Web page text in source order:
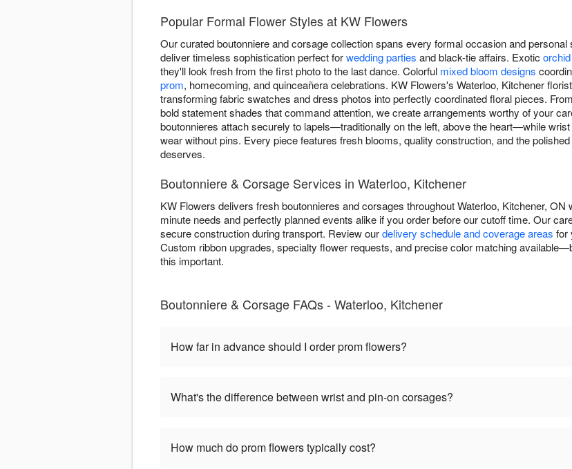
Popular Formal Flower Styles at KW Flowers
Our curated boutonniere and corsage collection spans every formal occasion and personal
deliver timeless sophistication perfect forwedding parties and black-tie affairs. Exotic
they'll look fresh from the first photo to the last dance. Colorful mixed bloom designs
prom, homecoming, and quinceañera celebrations. KW Flowers's Waterloo, Kitchener
transforming fabric swatches and dress photos into perfectly coordinated floral pieces.
bold statement shades that command attention, we create arrangements worthy of your
boutonnieres attach securely to lapels—traditionally on the left, above the heart—while
wear without pins. Every piece features fresh blooms, quality construction, and the
deserves.
Boutonniere & Corsage Services in Waterloo, Kitchener
KW Flowers delivers fresh boutonnieres and corsages throughout Waterloo, Kitchener,
minute needs and perfectly planned events alike if you order before our cutoff time. Our
secure construction during transport. Review ourdelivery schedule and coverage areas for
Custom ribbon upgrades, specialty flower requests, and precise color matching
this important.
Boutonniere & Corsage FAQs - Waterloo, Kitchener
How far in advance should I order prom flowers?
What's the difference between wrist and pin-on corsages?
How much do prom flowers typically cost?